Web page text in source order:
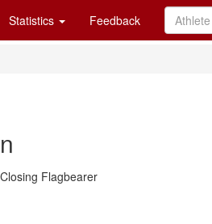
Statistics Feedback
Flagbearer